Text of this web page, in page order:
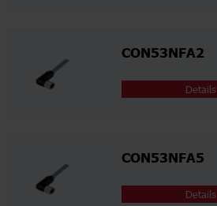
CON53NFA2
Details
CON53NFA5
Details